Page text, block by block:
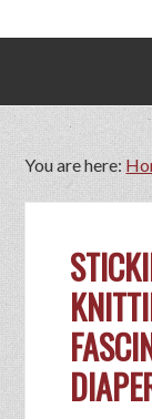
You are here: